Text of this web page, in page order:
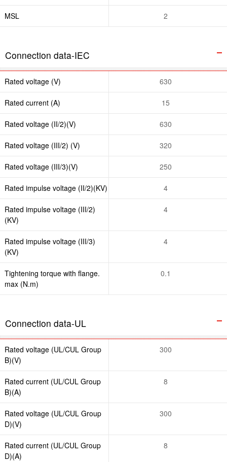
MSL 2
Connection data-IEC
Rated voltage (V) 630
Rated current (A) 15
Rated voltage (II/2)(V) 630
Rated voltage (III/2) (V) 320
Rated voltage (III/3)(V) 250
Rated impulse voltage (II/2)(KV) 4
Rated impulse voltage (III/2)
(KV)
4
Rated impulse voltage (III/3)
(KV)
4
Tightening torque with flange.
max (N.m)
0.1
Connection data-UL
Rated voltage (UL/CUL Group
B)(V)
300
Rated current (UL/CUL Group
B)(A)
8
Rated voltage (UL/CUL Group
D)(V)
300
Rated current (UL/CUL Group
D)(A)
8